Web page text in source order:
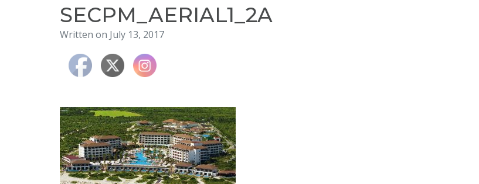
CRUISING
HONEYMOONS
TESTIMONIALS
SECPM_AERIAL1_2A
Written on July 13, 2017